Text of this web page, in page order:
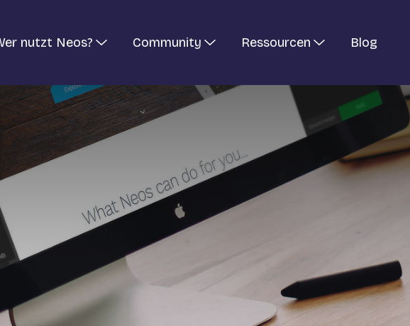
nutzt Neos? Community Ressourcen Blog